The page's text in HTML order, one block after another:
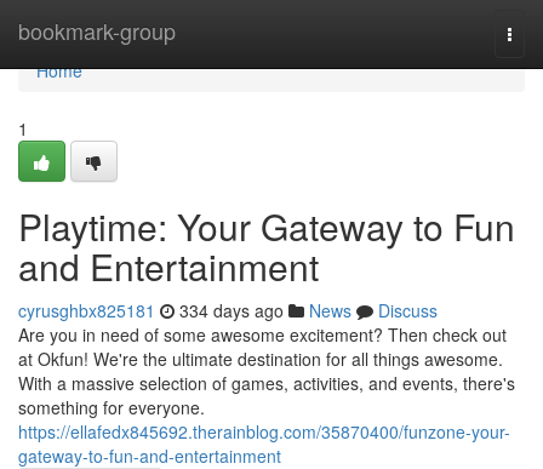
bookmark-group
Home
Home
1
Playtime: Your Gateway to Fun
and Entertainment
cyrusghbx825181 334 days ago News
Discuss
Are you in need of some awesome excitement? Then check out
at Okfun! We're the ultimate destination for all things awesome.
With a massive selection of games, activities, and events, there's
something for everyone.
https://ellafedx845692.therainblog.com/35870400/funzone-your-
gateway-to-fun-and-entertainment